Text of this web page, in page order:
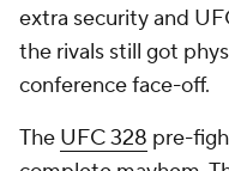
extra security and
the rivals still got
conference face-off.
The UFC 328 pre-